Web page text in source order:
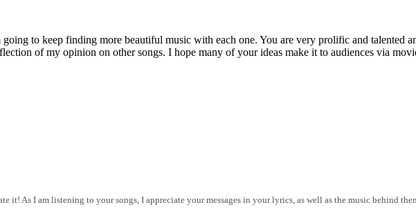
to keep finding more beautiful music with each one. You are very prolific and talented
of my opinion on other songs. I hope many of your ideas make it to audiences via
it! As I am listening to your songs, I appreciate your messages in your lyrics, as well as the music behind